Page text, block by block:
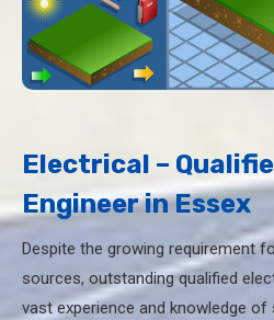
Electrical –
Engineer in Essex
Despite the growing requirement
sources, outstanding qualified
vast experience and knowledge